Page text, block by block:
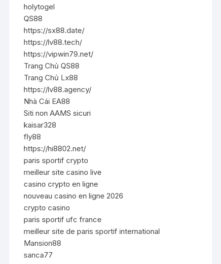
holytogel
QS88
https://sx88.date/
https://lv88.tech/
https://vipwin79.net/
Trang Chủ QS88
Trang Chủ Lx88
https://lv88.agency/
Nhà Cái EA88
Siti non AAMS sicuri
kaisar328
fly88
https://hi8802.net/
paris sportif crypto
meilleur site casino live
casino crypto en ligne
nouveau casino en ligne 2026
crypto casino
paris sportif ufc france
meilleur site de paris sportif international
Mansion88
sanca77